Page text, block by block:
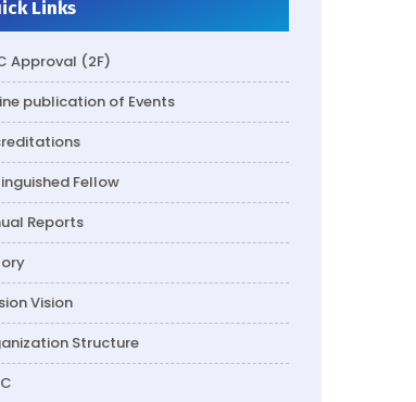
Links
Approval (2F)
publication of Events
Fellow
Reports
Vision
Structure